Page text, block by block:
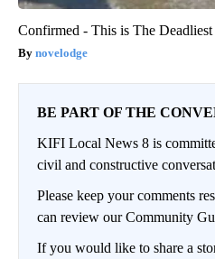
Confirmed - This is The
novelodge
BE PART OF THE
KIFI Local News 8 is
civil and constructive
Please keep your comments
can review our Community
If you would like to share a